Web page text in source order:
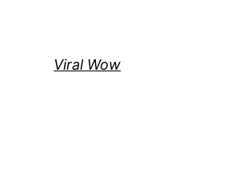
Viral Wow